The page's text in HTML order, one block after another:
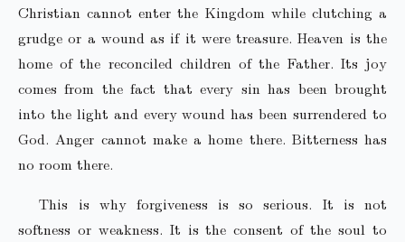
Christian cannot enter the Kingdom while clutching a
grudge or a wound as if it were treasure. Heaven is the
home of the reconciled children of the Father. Its joy
comes from the fact that every sin has been brought
into the light and every wound has been surrendered to
God. Anger cannot make a home there. Bitterness has
no room there.
This is why forgiveness is so serious. It is not
softness or weakness. It is the consent of the soul to